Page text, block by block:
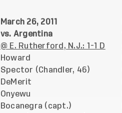
March 26, 2011
vs. Argentina
@ E. Rutherford, N.J.: 1-1 D
Howard
Spector (Chandler, 46)
DeMerit
Onyewu
Bocanegra (capt.)